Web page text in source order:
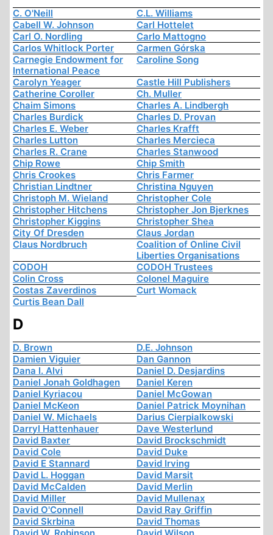
C. O'Neill
C.L. Williams
Cabell W. Johnson
Carl Hottelet
Carl O. Nordling
Carlo Mattogno
Carlos Whitlock Porter
Carmen Górska
Carnegie Endowment for
International Peace
Caroline Song
Carolyn Yeager
Castle Hill Publishers
Catherine Coroller
Ch. Muller
Chaim Simons
Charles A. Lindbergh
Charles Burdick
Charles D. Provan
Charles E. Weber
Charles Krafft
Charles Lutton
Charles Mercieca
Charles R. Crane
Charles Stanwood
Chip Rowe
Chip Smith
Chris Crookes
Chris Farmer
Christian Lindtner
Christina Nguyen
Christoph M. Wieland
Christopher Cole
Christopher Hitchens
Christopher Jon Bjerknes
Christopher Kiggins
Christopher Shea
City Of Dresden
Claus Jordan
Claus Nordbruch
Coalition of Online Civil
Liberties Organisations
CODOH
CODOH Trustees
Colin Cross
Colonel Maguire
Costas Zaverdinos
Curt Womack
Curtis Bean Dall
D
D. Brown
D.E. Johnson
Damien Viguier
Dan Gannon
Dana I. Alvi
Daniel D. Desjardins
Daniel Jonah Goldhagen
Daniel Keren
Daniel Kyriacou
Daniel McGowan
Daniel McKeon
Daniel Patrick Moynihan
Daniel W. Michaels
Darius Cierpialkowski
Darryl Hattenhauer
Dave Westerlund
David Baxter
David Brockschmidt
David Cole
David Duke
David E Stannard
David Irving
David L. Hoggan
David Marsit
David McCalden
David Merlin
David Miller
David Mullenax
David O'Connell
David Ray Griffin
David Skrbina
David Thomas